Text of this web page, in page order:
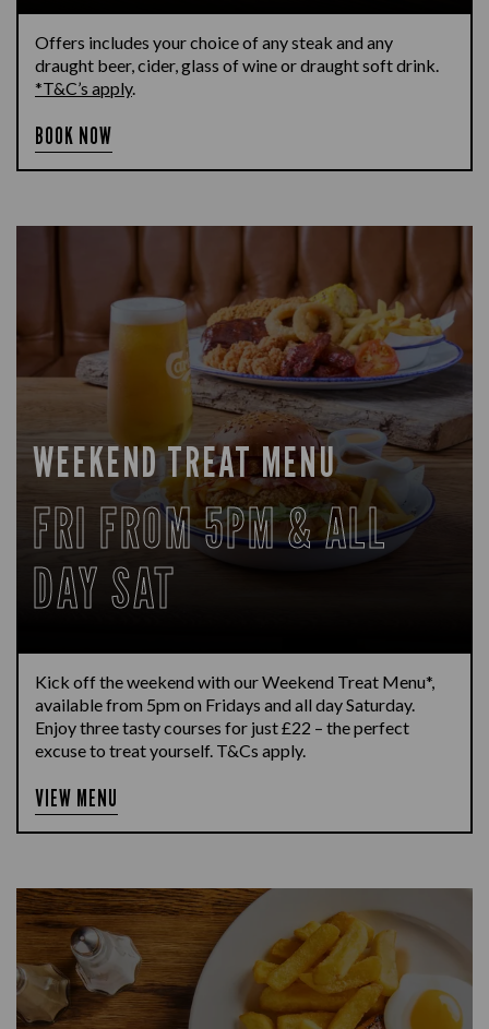
Offers includes your choice of any steak and any
draught beer, cider, glass of wine or draught soft drink.
*T&C’s apply.
BOOK NOW
WEEKEND TREAT MENU
FRI FROM 5PM & ALL
DAY SAT
Kick off the weekend with our Weekend Treat Menu*,
available from 5pm on Fridays and all day Saturday.
Enjoy three tasty courses for just £22 – the perfect
excuse to treat yourself. T&Cs apply.
VIEW MENU